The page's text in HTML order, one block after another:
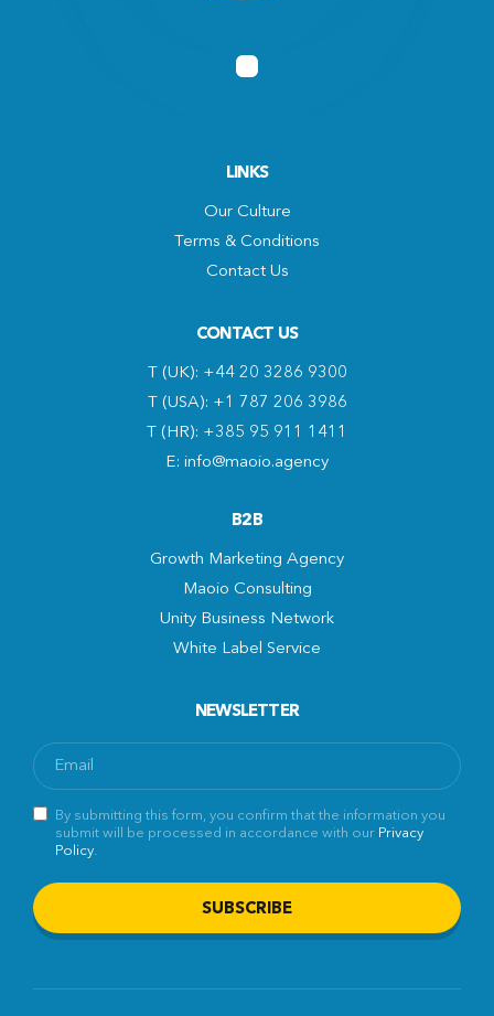
LINKS
Our Culture
Terms & Conditions
Contact Us
CONTACT US
T (UK): +44 20 3286 9300
T (USA): +1 787 206 3986
T (HR): +385 95 911 1411
E: info@maoio.agency
B2B
Growth Marketing Agency
Maoio Consulting
Unity Business Network
White Label Service
NEWSLETTER
By submitting this form, you confirm that the information you
submit will be processed in accordance with our Privacy
Policy.
SUBSCRIBE